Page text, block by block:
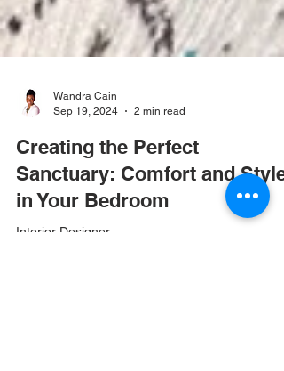
Wandra Cain
Sep 19, 2024
2 min read
Creating the Perfect
Sanctuary: Comfort and Style